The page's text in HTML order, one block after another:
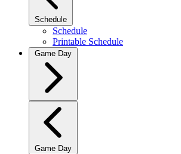
Schedule
Schedule
Printable Schedule
Game Day
Game Day